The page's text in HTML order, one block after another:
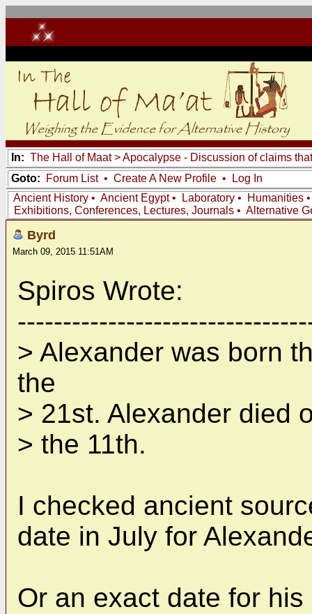
In: The Hall of Maat>Apocalypse - Discussion of claims
Goto:
Forum List• Create A New Profile •
Log In
Ancient History • Ancient Egypt• Laboratory • Humanities
Exhibitions, Conferences, Lectures, Journals • Alternative
Byrd
March 09, 2015 11:51AM
Spiros Wrote:
> Alexander was born
the
> 21st. Alexander died
> the 11th.
I checked ancient
date in July for
Or an exact date for his